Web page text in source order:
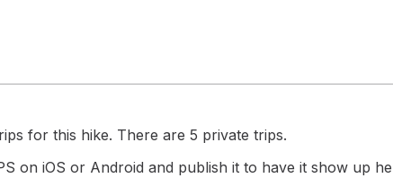
for this hike. There are 5 private trips.
on iOS or Android and publish it to have it show up